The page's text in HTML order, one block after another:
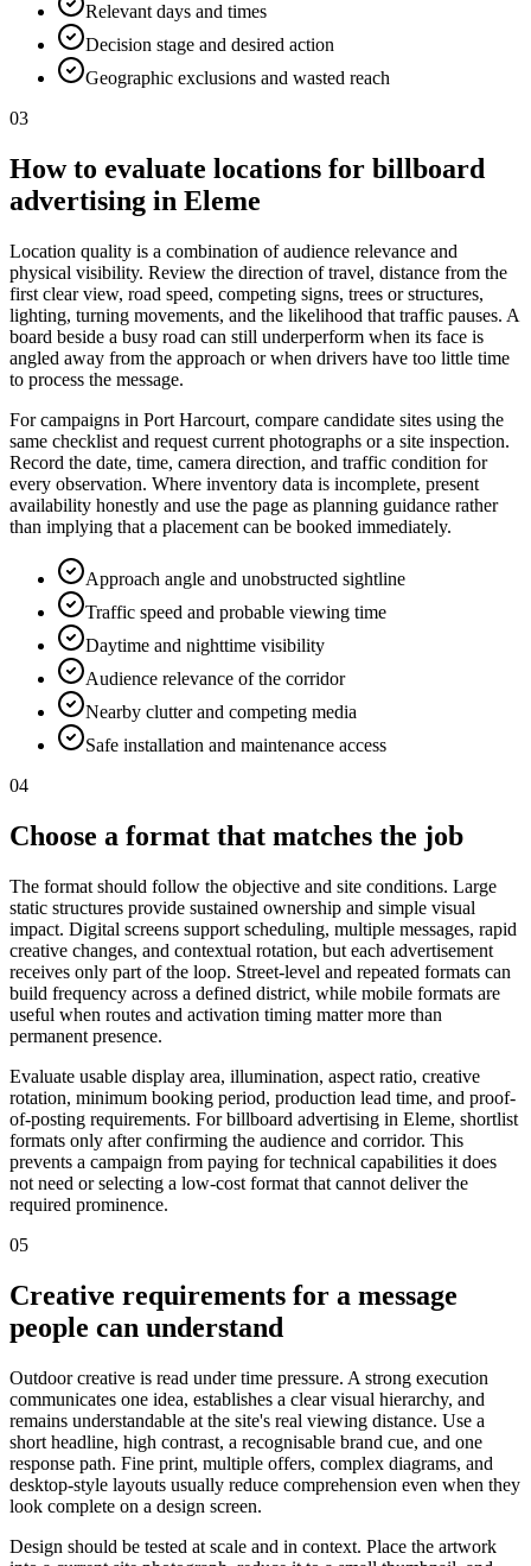
Relevant days and times
Decision stage and desired action
Geographic exclusions and wasted reach
03
How to evaluate locations for billboard
advertising in Eleme
Location quality is a combination of audience relevance and
physical visibility. Review the direction of travel, distance from the
first clear view, road speed, competing signs, trees or structures,
lighting, turning movements, and the likelihood that traffic pauses. A
board beside a busy road can still underperform when its face is
angled away from the approach or when drivers have too little time
to process the message.
For campaigns in Port Harcourt, compare candidate sites using the
same checklist and request current photographs or a site inspection.
Record the date, time, camera direction, and traffic condition for
every observation. Where inventory data is incomplete, present
availability honestly and use the page as planning guidance rather
than implying that a placement can be booked immediately.
Approach angle and unobstructed sightline
Traffic speed and probable viewing time
Daytime and nighttime visibility
Audience relevance of the corridor
Nearby clutter and competing media
Safe installation and maintenance access
04
Choose a format that matches the job
The format should follow the objective and site conditions. Large
static structures provide sustained ownership and simple visual
impact. Digital screens support scheduling, multiple messages, rapid
creative changes, and contextual rotation, but each advertisement
receives only part of the loop. Street-level and repeated formats can
build frequency across a defined district, while mobile formats are
useful when routes and activation timing matter more than
permanent presence.
Evaluate usable display area, illumination, aspect ratio, creative
rotation, minimum booking period, production lead time, and proof-
of-posting requirements. For billboard advertising in Eleme, shortlist
formats only after confirming the audience and corridor. This
prevents a campaign from paying for technical capabilities it does
not need or selecting a low-cost format that cannot deliver the
required prominence.
05
Creative requirements for a message
people can understand
Outdoor creative is read under time pressure. A strong execution
communicates one idea, establishes a clear visual hierarchy, and
remains understandable at the site's real viewing distance. Use a
short headline, high contrast, a recognisable brand cue, and one
response path. Fine print, multiple offers, complex diagrams, and
desktop-style layouts usually reduce comprehension even when they
look complete on a design screen.
Design should be tested at scale and in context. Place the artwork